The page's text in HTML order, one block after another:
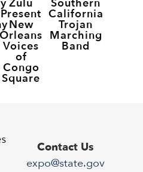
Zulu
Present
New
Orleans
Voices
of
Congo
Square
Southern
California
Trojan
Marching
Band
Contact Us
expo@state.gov